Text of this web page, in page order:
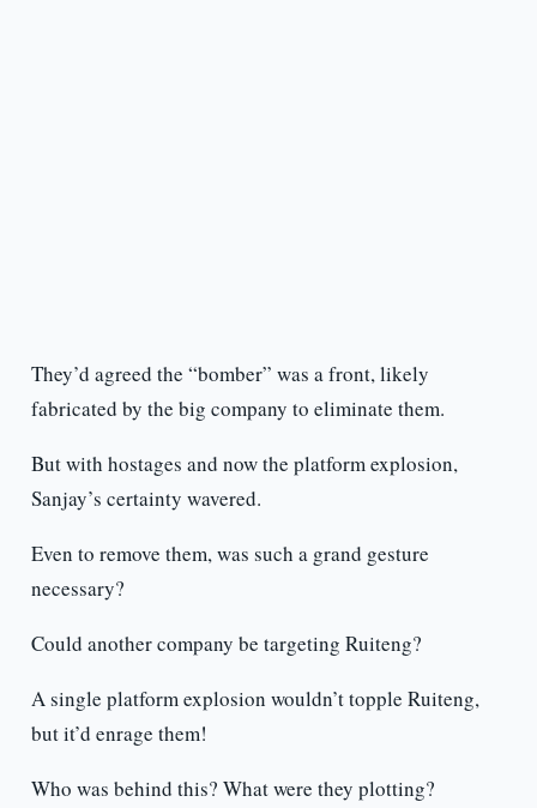
They’d agreed the “bomber” was a front, likely
fabricated by the big company to eliminate them.
But with hostages and now the platform explosion,
Sanjay’s certainty wavered.
Even to remove them, was such a grand gesture
necessary?
Could another company be targeting Ruiteng?
A single platform explosion wouldn’t topple Ruiteng,
but it’d enrage them!
Who was behind this? What were they plotting?